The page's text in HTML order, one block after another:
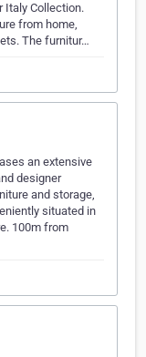
Italy Collection.
from home,
The furnitur…
an extensive
designer
and storage,
situated in
100m from